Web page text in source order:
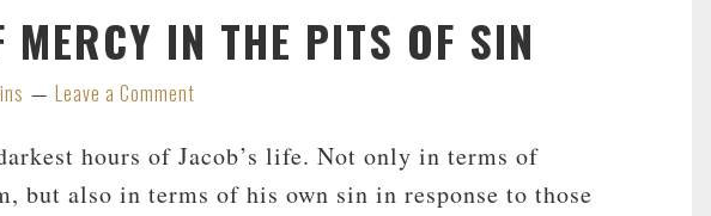
MERCY IN THE PITS OF SIN
Leave a Comment
hours of Jacob’s life. Not only in terms of
but also in terms of his own sin in response to those